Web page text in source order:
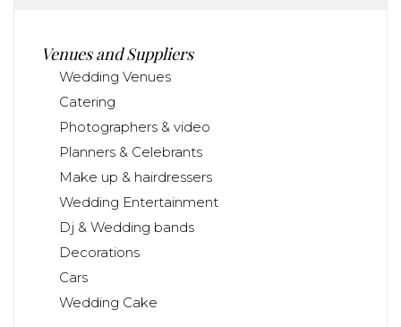
Venues and Suppliers
Wedding Venues
Catering
Photographers & video
Planners & Celebrants
Make up & hairdressers
Wedding Entertainment
Dj & Wedding bands
Decorations
Cars
Wedding Cake